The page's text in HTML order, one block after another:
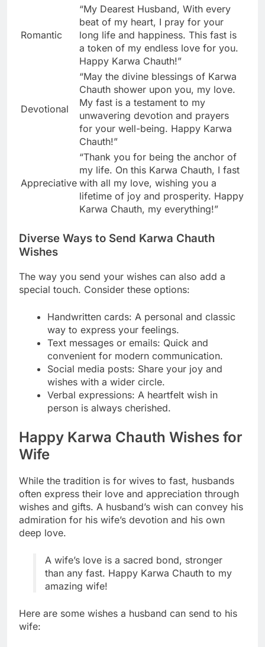
Romantic
“My Dearest Husband, With every
beat of my heart, I pray for your
long life and happiness. This fast is
a token of my endless love for you.
Happy Karwa Chauth!”
Devotional
“May the divine blessings of Karwa
Chauth shower upon you, my love.
My fast is a testament to my
unwavering devotion and prayers
for your well-being. Happy Karwa
Chauth!”
Appreciative
“Thank you for being the anchor of
my life. On this Karwa Chauth, I fast
with all my love, wishing you a
lifetime of joy and prosperity. Happy
Karwa Chauth, my everything!”
Diverse Ways to Send Karwa Chauth
Wishes
The way you send your wishes can also add a
special touch. Consider these options:
Handwritten cards: A personal and classic
way to express your feelings.
Text messages or emails: Quick and
convenient for modern communication.
Social media posts: Share your joy and
wishes with a wider circle.
Verbal expressions: A heartfelt wish in
person is always cherished.
Happy Karwa Chauth Wishes for
Wife
While the tradition is for wives to fast, husbands
often express their love and appreciation through
wishes and gifts. A husband’s wish can convey his
admiration for his wife’s devotion and his own
deep love.
A wife’s love is a sacred bond, stronger
than any fast. Happy Karwa Chauth to my
amazing wife!
Here are some wishes a husband can send to his
wife: